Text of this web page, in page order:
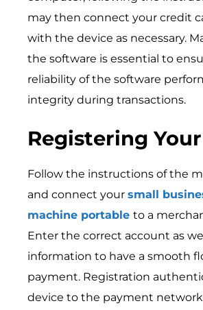
may then connect your credit
with the device as necessary.
the software is essential to
reliability of the software
integrity during transactions.
Registering
Follow the instructions of the
and connect your small
machine portable to a
Enter the correct account as
information to have a smooth
payment. Registration
device to the payment